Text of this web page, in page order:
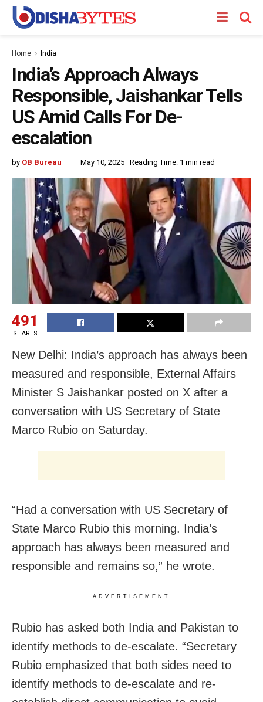
Home India
India’s Approach Always
Responsible, Jaishankar Tells
US Amid Calls For De-
escalation
by OB Bureau May 10, 2025 Reading Time: 1 min read
491
SHARES
New Delhi: India’s approach has always been
measured and responsible, External Affairs
Minister S Jaishankar posted on X after a
conversation with US Secretary of State
Marco Rubio on Saturday.
“Had a conversation with US Secretary of
State Marco Rubio this morning. India’s
approach has always been measured and
responsible and remains so,” he wrote.
ADVERTISEMENT
Rubio has asked both India and Pakistan to
identify methods to de-escalate. “Secretary
Rubio emphasized that both sides need to
identify methods to de-escalate and re-